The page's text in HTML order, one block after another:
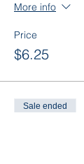
More info
Price
$6.25
Sale ended